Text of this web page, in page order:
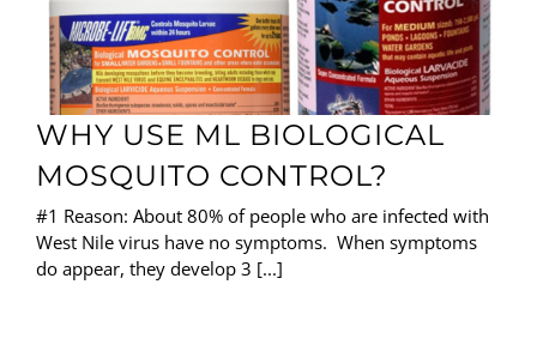
WHY USE ML BIOLOGICAL
MOSQUITO CONTROL?
#1 Reason: About 80% of people who are infected with
West Nile virus have no symptoms. When symptoms
do appear, they develop 3 [...]